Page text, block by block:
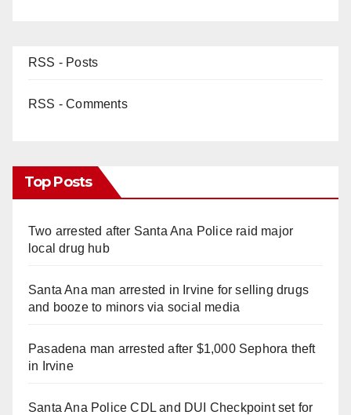
RSS - Posts
RSS - Comments
Top Posts
Two arrested after Santa Ana Police raid major
local drug hub
Santa Ana man arrested in Irvine for selling drugs
and booze to minors via social media
Pasadena man arrested after $1,000 Sephora theft
in Irvine
Santa Ana Police CDL and DUI Checkpoint set for